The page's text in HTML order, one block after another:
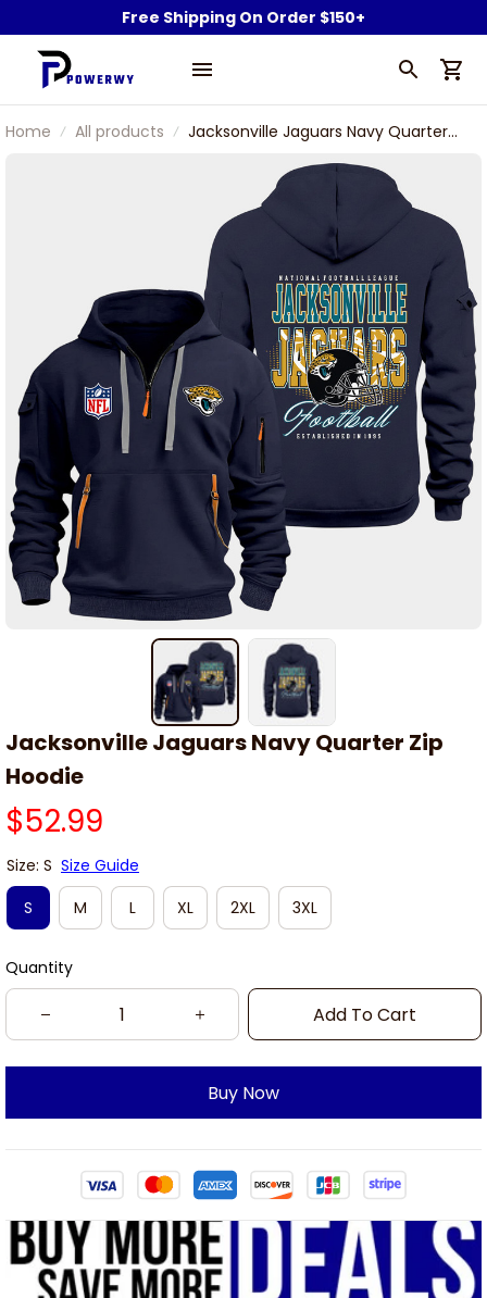
Free Shipping On Order $150+
Home All products
Jacksonville Jaguars Navy Quarter
Jacksonville Jaguars Navy Quarter Zip
Hoodie
$52.99
Size: S Size Guide
S
M L XL 2XL 3XL
Quantity
Add To Cart
Buy Now